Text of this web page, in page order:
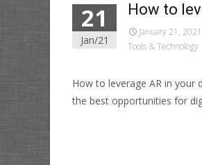
21
Jan/21
How to
January 21, 2021
Tools & Technology
How to leverage AR in your
the best opportunities for